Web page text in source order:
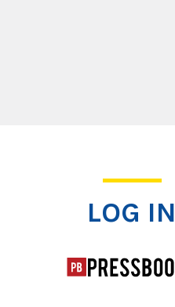
LOG IN